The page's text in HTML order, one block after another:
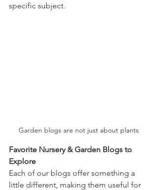
specific subject.
Garden blogs are not just about plants
Favorite Nursery & Garden Blogs to
Explore
Each of our blogs offer something a
little different, making them useful for